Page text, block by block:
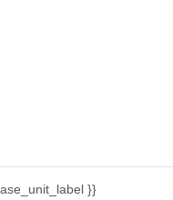
}}